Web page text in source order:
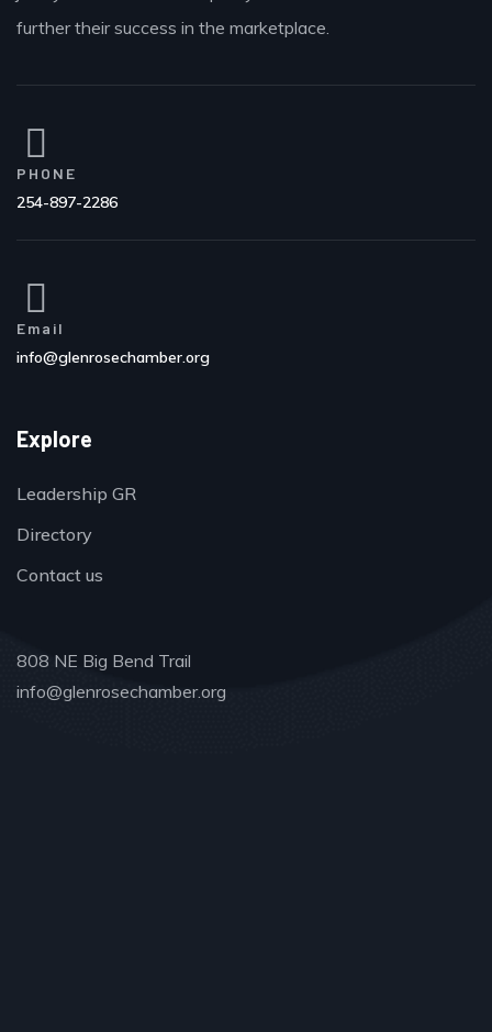
further their success in the marketplace.
PHONE
254-897-2286
Email
info@glenrosechamber.org
Explore
Leadership GR
Directory
Contact us
808 NE Big Bend Trail
info@glenrosechamber.org